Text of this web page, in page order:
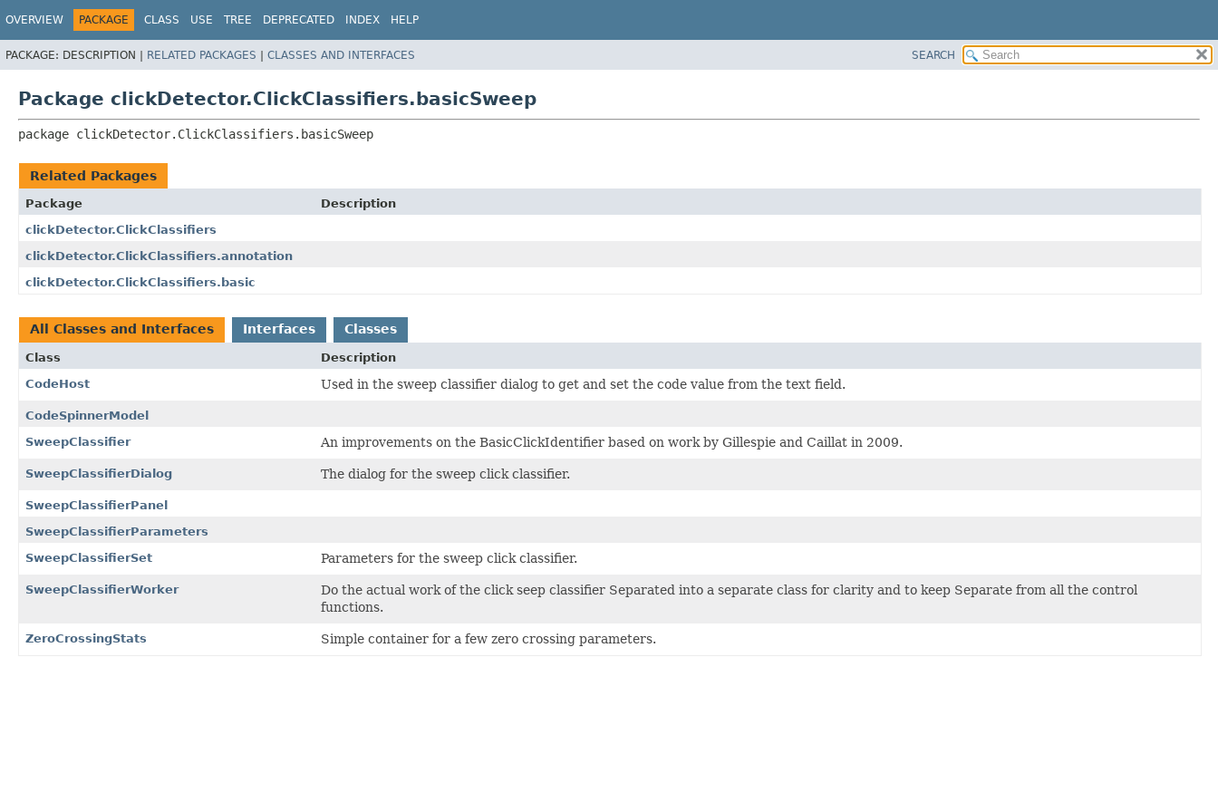
OVERVIEW PACKAGE CLASS USE TREE DEPRECATED INDEX HELP
PACKAGE: DESCRIPTION | RELATED PACKAGES | CLASSES AND INTERFACES SEARCH
Package clickDetector.ClickClassifiers.basicSweep
package clickDetector.ClickClassifiers.basicSweep
Related Packages
Package
Description
clickDetector.ClickClassifiers
clickDetector.ClickClassifiers.annotation
clickDetector.ClickClassifiers.basic
All Classes and Interfaces Interfaces Classes
Class
Description
CodeHost
Used in the sweep classifier dialog to get and set the code value from the text field.
CodeSpinnerModel
SweepClassifier
An improvements on the BasicClickIdentifier based on work by Gillespie and Caillat in 2009.
SweepClassifierDialog The dialog for the sweep click classifier.
SweepClassifierPanel
SweepClassifierParameters
SweepClassifierSet
Parameters for the sweep click classifier.
SweepClassifierWorker
Do the actual work of the click seep classifier Separated into a separate class for clarity and to keep Separate from all the control
functions.
ZeroCrossingStats Simple container for a few zero crossing parameters.